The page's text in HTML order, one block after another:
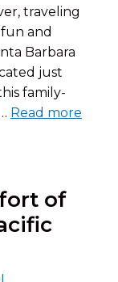
traveling
and
Barbara
just
family-
Read more
of